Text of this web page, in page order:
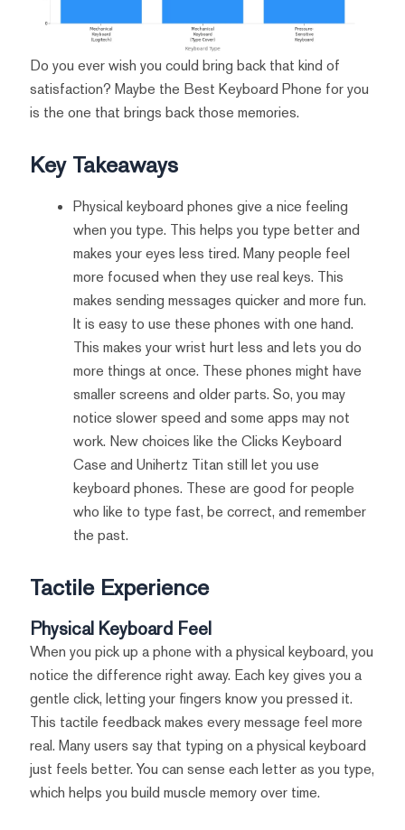
Do you ever wish you could bring back that kind of
satisfaction? Maybe the Best Keyboard Phone for you
is the one that brings back those memories.
Key Takeaways
Physical keyboard phones give a nice feeling
when you type. This helps you type better and
makes your eyes less tired. Many people feel
more focused when they use real keys. This
makes sending messages quicker and more fun.
It is easy to use these phones with one hand.
This makes your wrist hurt less and lets you do
more things at once. These phones might have
smaller screens and older parts. So, you may
notice slower speed and some apps may not
work. New choices like the Clicks Keyboard
Case and Unihertz Titan still let you use
keyboard phones. These are good for people
who like to type fast, be correct, and remember
the past.
Tactile Experience
Physical Keyboard Feel
When you pick up a phone with a physical keyboard, you
notice the difference right away. Each key gives you a
gentle click, letting your fingers know you pressed it.
This tactile feedback makes every message feel more
real. Many users say that typing on a physical keyboard
just feels better. You can sense each letter as you type,
which helps you build muscle memory over time.